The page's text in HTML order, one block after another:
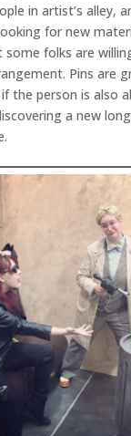
in artist’s alley,
for new
some folks are
Pins are
the person is also
a new